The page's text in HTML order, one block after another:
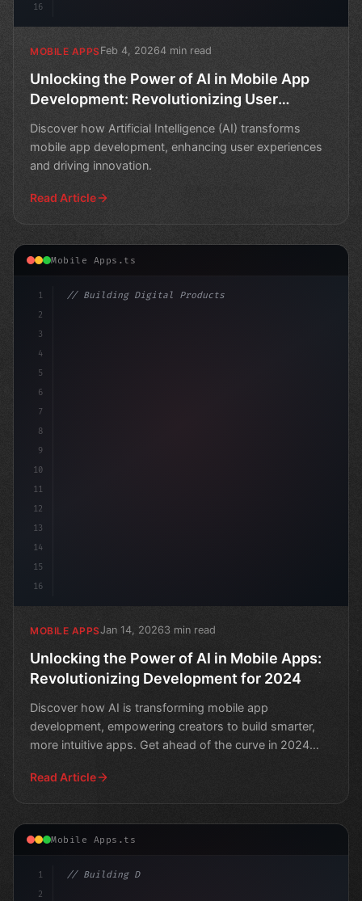
16
MOBILE APPSFeb 4, 20264 min read
Unlocking the Power of AI in Mobile App
Development: Revolutionizing User
Experiences
Discover how Artificial Intelligence (AI) transforms
mobile app development, enhancing user experiences
and driving innovation.
Read Article
Mobile Apps.ts
1
2
3
4
5
6
7
8
9
10
11
12
13
14
15
16
// Building Digital Products
MOBILE APPSJan 14, 20263 min read
Unlocking the Power of AI in Mobile Apps:
Revolutionizing Development for 2024
Discover how AI is transforming mobile app
development, empowering creators to build smarter,
more intuitive apps. Get ahead of the curve in 2024
Read Article
Mobile Apps.ts
1
2
// Building Digital Products